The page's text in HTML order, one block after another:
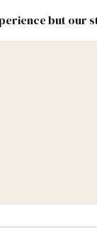
but our
Congress